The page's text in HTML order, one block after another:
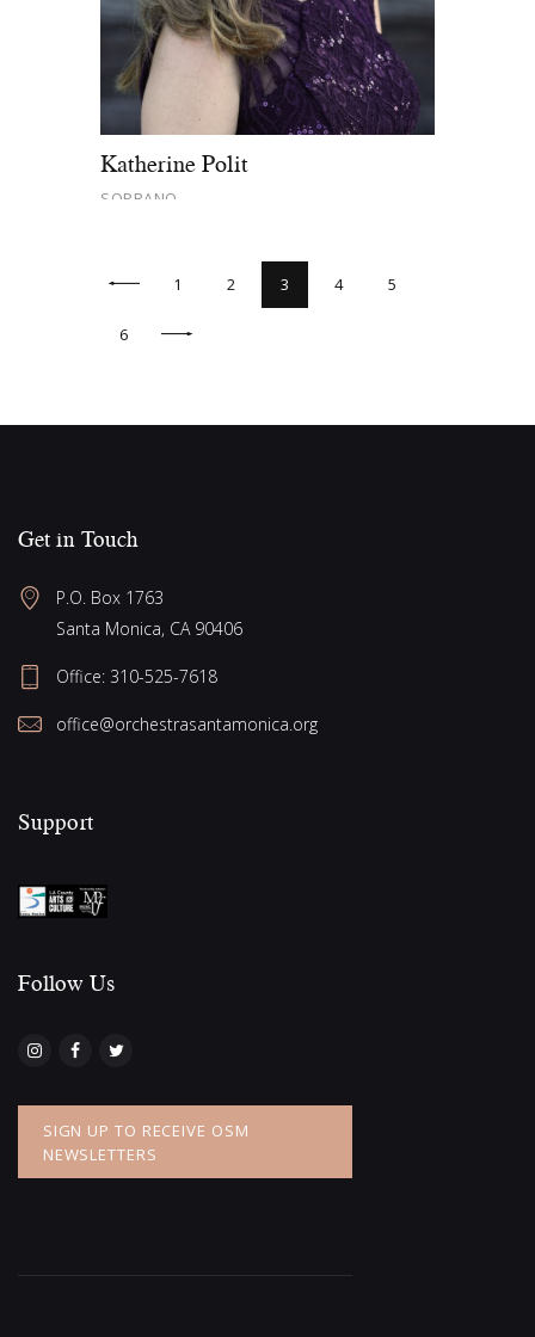
Katherine Polit
SOPRANO
1 2 3 4 5
6
Get in Touch
P.O. Box 1763
Santa Monica, CA 90406
Office: 310-525-7618
office@orchestrasantamonica.org
Support
Follow Us​
SIGN UP TO RECEIVE OSM
NEWSLETTERS